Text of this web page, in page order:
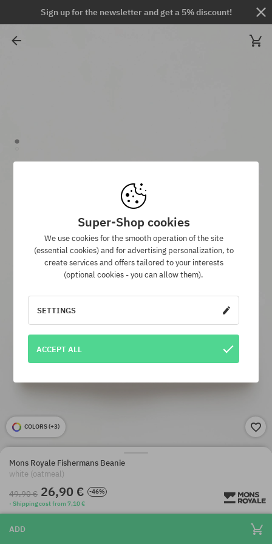
Sign up for the newsletter and get a 5% discount!
COLORS (+3)
Mons Royale Fishermans Beanie
white (oatmeal)
49,90 € 26,90 €
-46%
· Shipping cost from 7,10 €
ADD
Super-Shop cookies
We use cookies for the smooth operation of the site
(essential cookies) and for advertising personalization, to
create services and offers tailored to your interests
(optional cookies - you can allow them).
SETTINGS
ACCEPT ALL